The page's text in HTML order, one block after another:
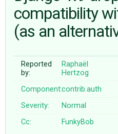
ABOUT
♥ DONATE
compatibility
(as an
Reported
by:
Raphaël
Hertzog
Component:contrib.auth
Severity:
Normal
Cc:
FunkyBob